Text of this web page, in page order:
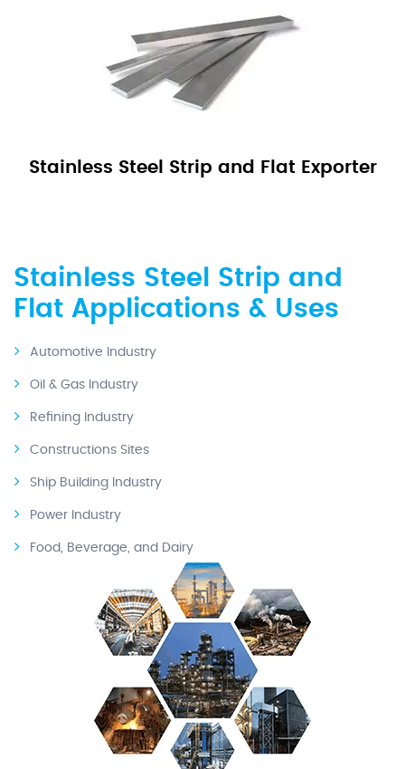
Stainless Steel Strip and Flat Exporter
Stainless Steel Strip and
Flat Applications & Uses
Automotive Industry
Oil & Gas Industry
Refining Industry
Constructions Sites
Ship Building Industry
Power Industry
Food, Beverage, and Dairy